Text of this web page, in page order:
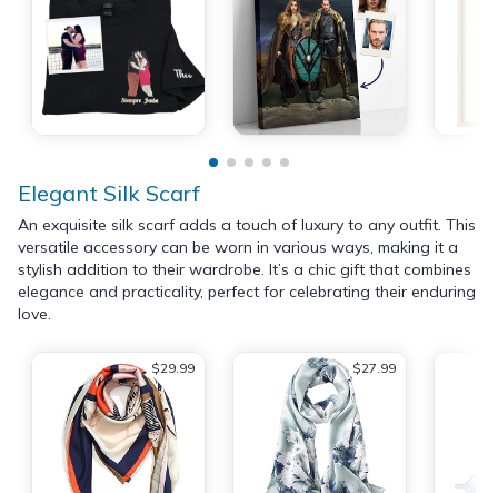
Elegant Silk Scarf
An exquisite silk scarf adds a touch of luxury to any outfit. This
versatile accessory can be worn in various ways, making it a
stylish addition to their wardrobe. It’s a chic gift that combines
elegance and practicality, perfect for celebrating their enduring
love.
$29.99 $27.99